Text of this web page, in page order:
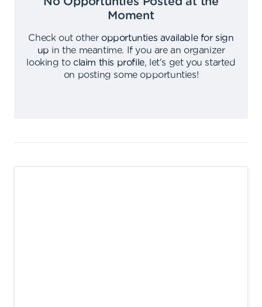
Moment
Check out other opportunties available for sign
up in the meantime.
If you are an organizer
looking to claim this profile,
let's get you started
on posting some opportunties!